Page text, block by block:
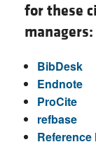
for these
managers:
BibDesk
Endnote
ProCite
refbase
Reference